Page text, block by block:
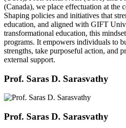
(Canada), we place effectuation at the
Shaping policies and initiatives that
education, and aligned with GIFT
transformational education, this
programs. It empowers individuals to
strengths, take purposeful action, and
external support.
Prof. Saras D. Sarasvathy
Prof. Saras D. Sarasvathy